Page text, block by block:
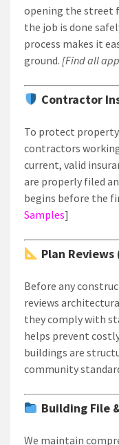
opening the street
the job is done
process makes it
ground. [Find all
Contractor
To protect
contractors
current, valid
are properly filed
begins before the
Samples]
Plan
Before any
reviews
they comply with
helps prevent
buildings are
community
Building File
We maintain